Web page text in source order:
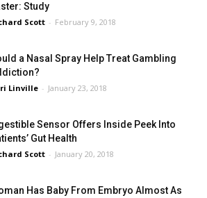
Study
Scott - February 9, 2018
a Nasal Spray Help Treat Gambling
Linville - January 23, 2018
Sensor Offers Inside Peek Into
Gut Health
Scott - January 20, 2018
Has Baby From Embryo Almost As